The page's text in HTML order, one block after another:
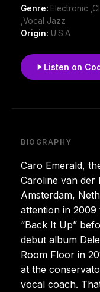
Genre: Electronic
,Vocal Jazz
Origin: U.S.A
Listen on
BIOGRAPHY
Caro Emerald,
Caroline van der
Amsterdam,
attention in
“Back It Up”
debut album
Room Floor in
at the
vocal coach.